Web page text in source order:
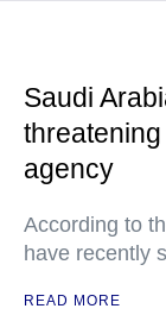
Saudi
agency
According to
have recently
READ MORE